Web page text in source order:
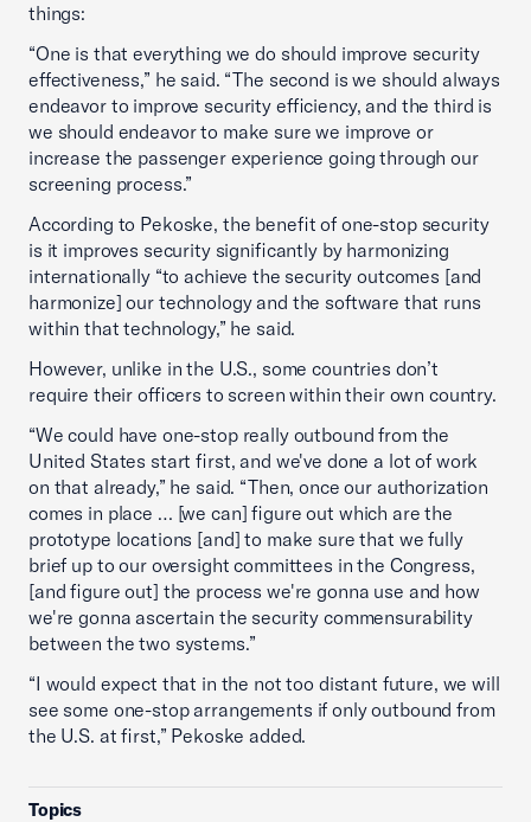
things:
“One is that everything we do should improve security
effectiveness,” he said. “The second is we should always
endeavor to improve security efficiency, and the third is
we should endeavor to make sure we improve or
increase the passenger experience going through our
screening process.”
According to Pekoske, the benefit of one-stop security
is it improves security significantly by harmonizing
internationally “to achieve the security outcomes [and
harmonize] our technology and the software that runs
within that technology,” he said.
However, unlike in the U.S., some countries don’t
require their officers to screen within their own country.
“We could have one-stop really outbound from the
United States start first, and we've done a lot of work
on that already,” he said. “Then, once our authorization
comes in place … [we can] figure out which are the
prototype locations [and] to make sure that we fully
brief up to our oversight committees in the Congress,
[and figure out] the process we're gonna use and how
we're gonna ascertain the security commensurability
between the two systems.”
“I would expect that in the not too distant future, we will
see some one-stop arrangements if only outbound from
the U.S. at first,” Pekoske added.
Topics